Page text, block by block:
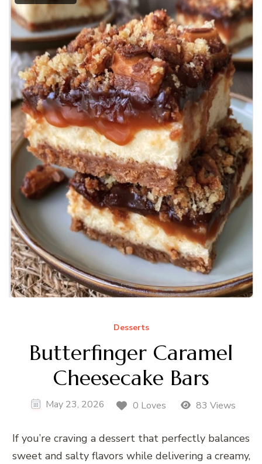
Desserts
Butterfinger Caramel
Cheesecake Bars
May 23, 2026 0 Loves 83 Views
If you’re craving a dessert that perfectly balances
sweet and salty flavors while delivering a creamy,